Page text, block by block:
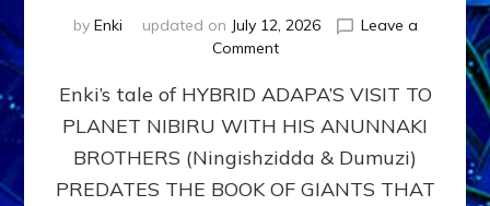
by Enki updated on July 12, 2026
Leave a
Commenton
ADAPA
PLANET
NIBIRU
WITH
Enki’s tale of HYBRID ADAPA’S VISIT TO
PLANET NIBIRU WITH HIS ANUNNAKI
BROTHERS (Ningishzidda & Dumuzi)
PREDATES THE BOOK OF GIANTS THAT